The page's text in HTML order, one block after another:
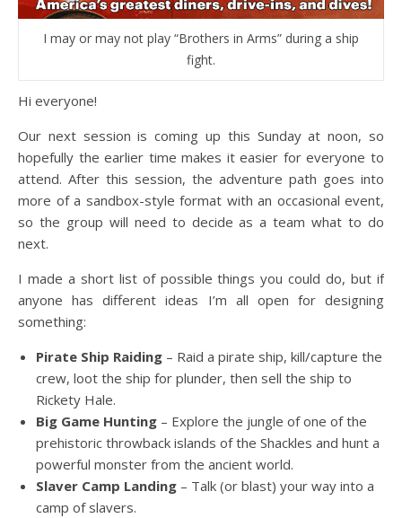
I may or may not play “Brothers in Arms” during a ship
fight.
Hi everyone!
Our next session is coming up this Sunday at noon, so
hopefully the earlier time makes it easier for everyone to
attend. After this session, the adventure path goes into
more of a sandbox-style format with an occasional event,
so the group will need to decide as a team what to do
next.
I made a short list of possible things you could do, but if
anyone has different ideas I’m all open for designing
something:
Pirate Ship Raiding – Raid a pirate ship, kill/capture the
crew, loot the ship for plunder, then sell the ship to
Rickety Hale.
Big Game Hunting – Explore the jungle of one of the
prehistoric throwback islands of the Shackles and hunt a
powerful monster from the ancient world.
Slaver Camp Landing – Talk (or blast) your way into a
camp of slavers.